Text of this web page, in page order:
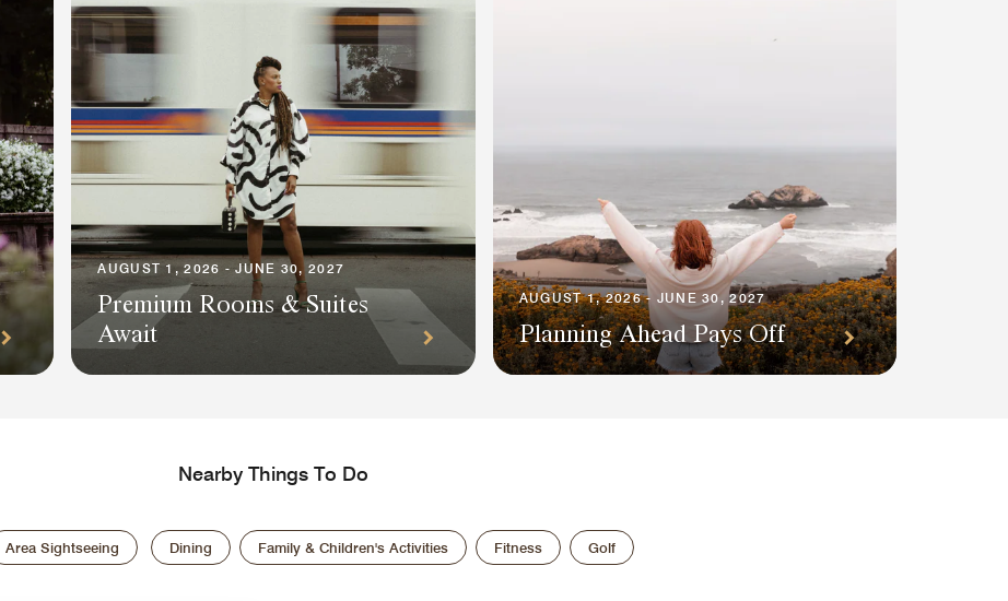
AUGUST 1, 2026 - JUNE 30, 2027
Premium Rooms & Suites
Await
AUGUST 1, 2026 - JUNE 30, 2027
Planning Ahead Pays Off
Nearby Things To Do
Area Sightseeing Dining Family & Children's Activities Fitness Golf